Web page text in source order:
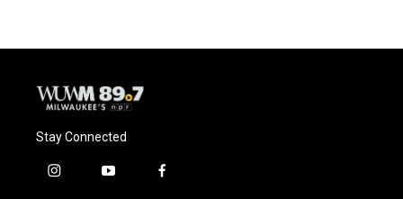
Stay Connected
i
y
f